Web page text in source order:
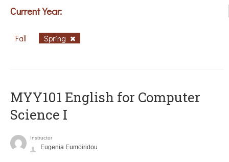
Current Year:
Fall Spring
MYY101 English for Computer
Science I
Instructor
Eugenia Eumoiridou